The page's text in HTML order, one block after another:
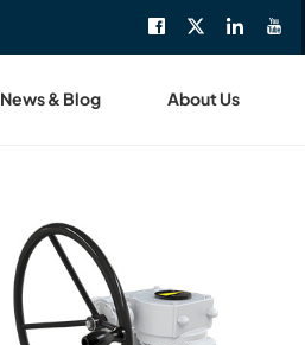
News & Blog About Us